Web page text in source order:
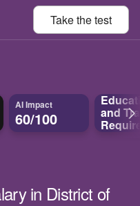
Take thetest
AI Impact
60/100 and
in District of